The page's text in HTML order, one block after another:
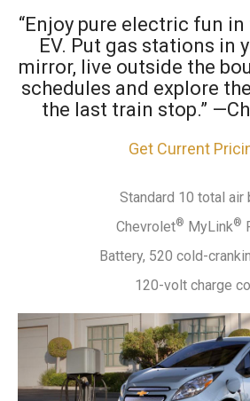
“Enjoy pure electric fun in
EV. Put gas stations in
mirror, live outside the
schedules and explore
the last train stop.”
Get Current
Standard 10 total air
Chevrolet® MyLink®
Battery, 520 cold-
120-volt charge